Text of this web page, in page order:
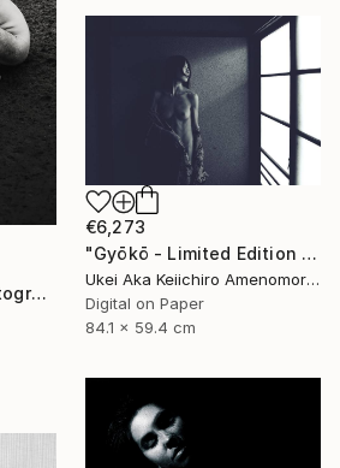
"Bond of Earth" Photograph
€6,273
"Gyōkō - Limited Edition Of 10" Photograph
Ukei Aka Keiichiro Amenomori, Japan
Digital on Paper
84.1 x 59.4 cm